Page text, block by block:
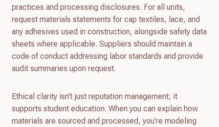
practices and processing disclosures. For all units,
request materials statements for cap textiles, lace, and
any adhesives used in construction, alongside safety data
sheets where applicable. Suppliers should maintain a
code of conduct addressing labor standards and provide
audit summaries upon request.
Ethical clarity isn’t just reputation management; it
supports student education. When you can explain how
materials are sourced and processed, you’re modeling